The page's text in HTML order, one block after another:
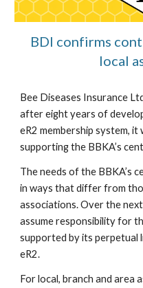
BDI confirms
local
Bee Diseases Insurance
after eight years of
eR2 membership system,
supporting the BBKA’s
The needs of the BBKA’s
in ways that differ from
associations. Over the
assume responsibility for
supported by its perpetual
eR2.
For local, branch and area